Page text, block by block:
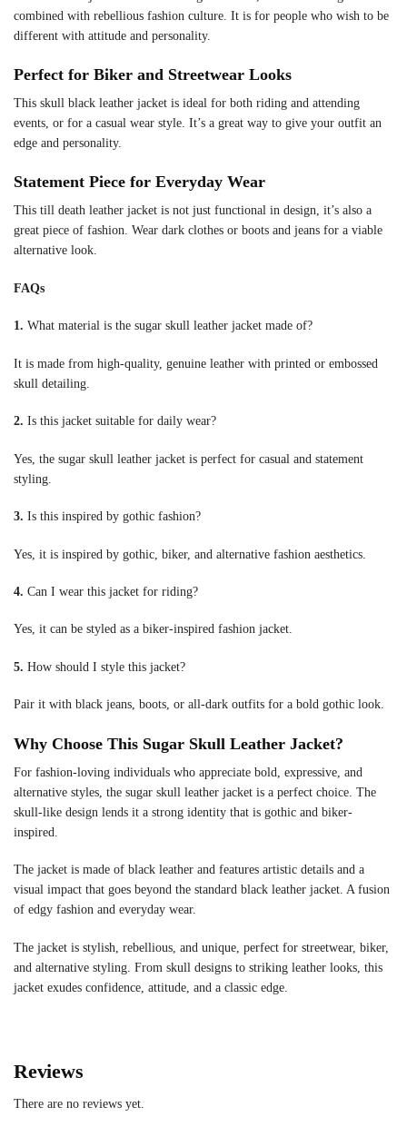
combined with rebellious fashion culture. It is for people who wish to be
different with attitude and personality.
Perfect for Biker and Streetwear Looks
This skull black leather jacket is ideal for both riding and attending
events, or for a casual wear style. It’s a great way to give your outfit an
edge and personality.
Statement Piece for Everyday Wear
This till death leather jacket is not just functional in design, it’s also a
great piece of fashion. Wear dark clothes or boots and jeans for a viable
alternative look.
FAQs
1. What material is the sugar skull leather jacket made of?
It is made from high-quality, genuine leather with printed or embossed
skull detailing.
2. Is this jacket suitable for daily wear?
Yes, the sugar skull leather jacket is perfect for casual and statement
styling.
3. Is this inspired by gothic fashion?
Yes, it is inspired by gothic, biker, and alternative fashion aesthetics.
4. Can I wear this jacket for riding?
Yes, it can be styled as a biker-inspired fashion jacket.
5. How should I style this jacket?
Pair it with black jeans, boots, or all-dark outfits for a bold gothic look.
Why Choose This Sugar Skull Leather Jacket?
For fashion-loving individuals who appreciate bold, expressive, and
alternative styles, the sugar skull leather jacket is a perfect choice. The
skull-like design lends it a strong identity that is gothic and biker-
inspired.
The jacket is made of black leather and features artistic details and a
visual impact that goes beyond the standard black leather jacket. A fusion
of edgy fashion and everyday wear.
The jacket is stylish, rebellious, and unique, perfect for streetwear, biker,
and alternative styling. From skull designs to striking leather looks, this
jacket exudes confidence, attitude, and a classic edge.
Reviews
There are no reviews yet.